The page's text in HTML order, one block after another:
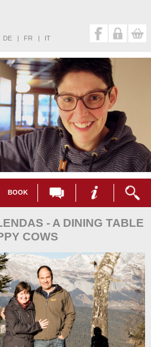
DE | FR | IT
BOOK
- A DINING TABLE
COWS